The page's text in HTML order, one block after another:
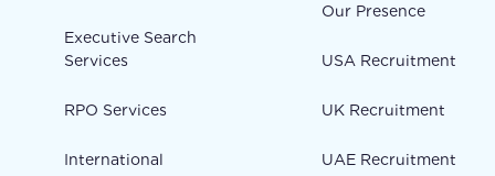
Executive Search
Services
RPO Services
International
Our Presence
USA Recruitment
UK Recruitment
UAE Recruitment